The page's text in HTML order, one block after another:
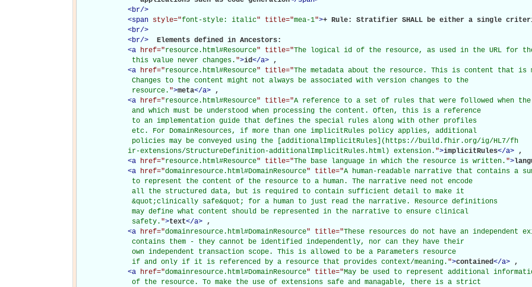
<br/>
<span style="font-style: italic" title="mea-1">+ Rule: Stratifier SHALL be either a single
<br/>
<br/>
Elements defined in Ancestors:
<a href="resource.html#Resource" title="The logical id of the resource, as used in the URL for the
             this value never changes.
">id</a> ,
<a href="resource.html#Resource" title="The metadata about the resource. This is content that is
             Changes to the content might not always be associated with version changes to the
             resource.
">meta</a> ,
<a href="resource.html#Resource" title="A reference to a set of rules that were followed when the
             and which must be understood when processing the content. Often, this is a reference
             to an implementation guide that defines the special rules along with other profiles
             etc. For DomainResources, if more than one implicitRules policy applies, additional
             policies may be conveyed using the [additionalImplicitRules](https://build.fhir.org/ig/HL7/fh
            ir-extensions/StructureDefinition-additionalImplicitRules.html) extension.
">implicitRules</a> ,
<a href="resource.html#Resource" title="The base language in which the resource is written. ">
<a href="domainresource.html#DomainResource" title="A human-readable narrative that contains a
             to represent the content of the resource to a human. The narrative need not encode
             all the structured data, but is required to contain sufficient detail to make it
             &quot;clinically safe&quot; for a human to just read the narrative. Resource definitions
             may define what content should be represented in the narrative to ensure clinical
             safety.
">text</a> ,
<a href="domainresource.html#DomainResource" title="These resources do not have an independent
             contains them - they cannot be identified independently, nor can they have their
             own independent transaction scope. This is allowed to be a Parameters resource
             if and only if it is referenced by a resource that provides context/meaning.
">contained</a> ,
<a href="domainresource.html#DomainResource" title="May be used to represent additional
             of the resource. To make the use of extensions safe and managable, there is a strict